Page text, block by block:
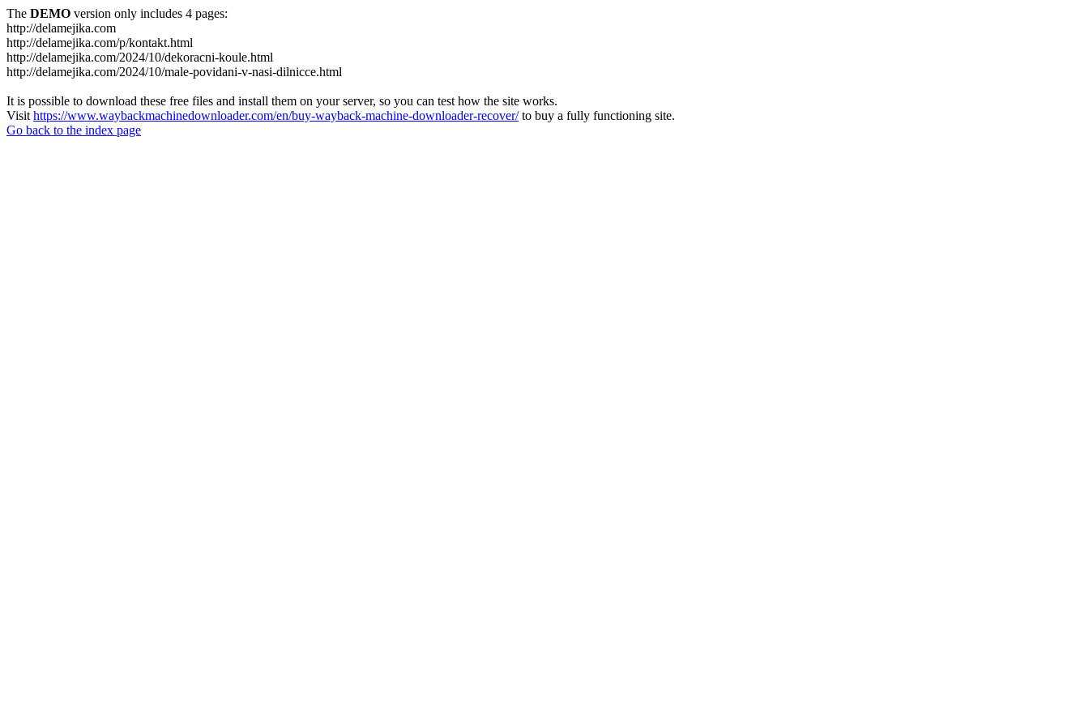
The DEMO version only includes 4 pages:
http://delamejika.com
http://delamejika.com/p/kontakt.html
http://delamejika.com/2024/10/dekoracni-koule.html
http://delamejika.com/2024/10/male-povidani-v-nasi-dilnicce.html
It is possible to download these free files and install them on your server, so you can test how the site works.
Visit https://www.waybackmachinedownloader.com/en/buy-wayback-machine-downloader-recover/to buy a fully functioning site.
Go back to the index page